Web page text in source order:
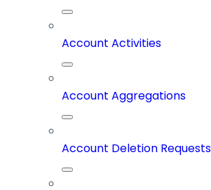
Account Activities
Account Aggregations
Account Deletion Requests